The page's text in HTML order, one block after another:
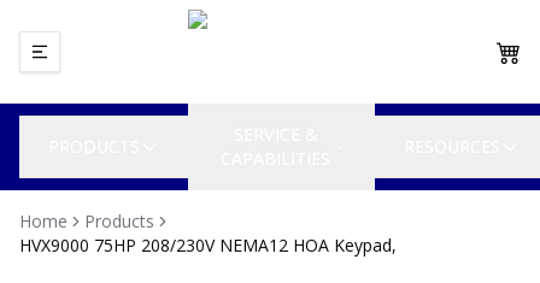
Home
Products
HVX9000 75HP 208/230V NEMA12 HOA Keypad,